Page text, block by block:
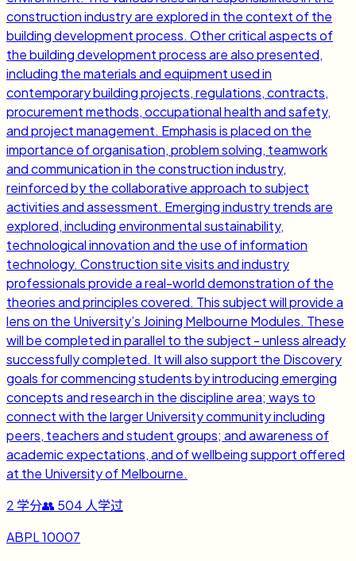
construction industry are explored in the context of the
building development process. Other critical aspects of
the building development process are also presented,
including the materials and equipment used in
contemporary building projects, regulations, contracts,
procurement methods, occupational health and safety,
and project management. Emphasis is placed on the
importance of organisation, problem solving, teamwork
and communication in the construction industry,
reinforced by the collaborative approach to subject
activities and assessment. Emerging industry trends are
explored, including environmental sustainability,
technological innovation and the use of information
technology. Construction site visits and industry
professionals provide a real-world demonstration of the
theories and principles covered. This subject will provide a
lens on the University’s Joining Melbourne Modules. These
will be completed in parallel to the subject - unless already
successfully completed. It will also support the Discovery
goals for commencing students by introducing emerging
concepts and research in the discipline area; ways to
connect with the larger University community including
peers, teachers and student groups; and awareness of
academic expectations, and of wellbeing support offered
at the University of Melbourne.
2 学分👥 504 人学过
ABPL 10007